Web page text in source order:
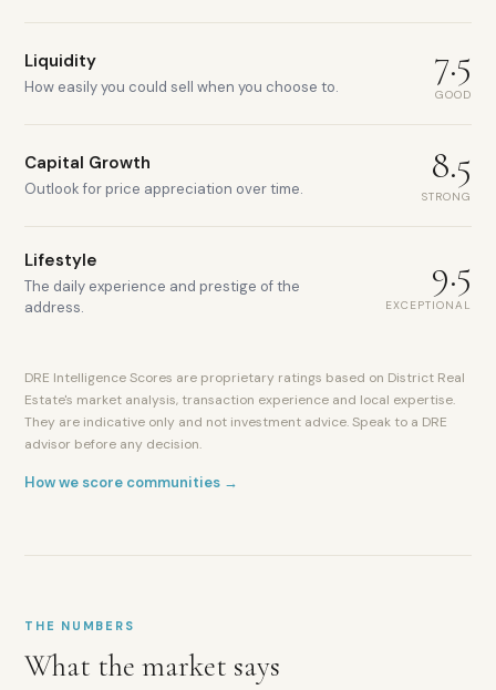
Liquidity
How easily you could sell when you choose to.
7.5
GOOD
Capital Growth
Outlook for price appreciation over time.
8.5
STRONG
Lifestyle
The daily experience and prestige of the
address.
9.5
EXCEPTIONAL
DRE Intelligence Scores are proprietary ratings based on District Real
Estate's market analysis, transaction experience and local expertise.
They are indicative only and not investment advice. Speak to a DRE
advisor before any decision.
How we score communities →
THE NUMBERS
What the market says